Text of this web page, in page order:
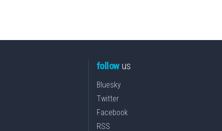
followus
Bluesky
Twitter
Facebook
RSS